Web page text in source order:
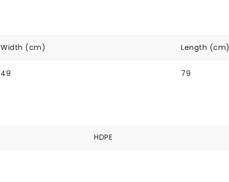
Width (cm) Length (cm)
49 79
HDPE